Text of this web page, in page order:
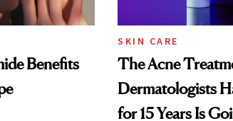
Benefits
SKIN CARE
The Acne
Dermatologists
for 15 Years Is